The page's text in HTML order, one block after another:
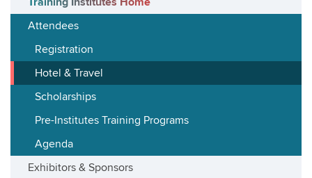
Attendees
Registration
Hotel & Travel
Scholarships
Pre-Institutes Training Programs
Agenda
Exhibitors & Sponsors